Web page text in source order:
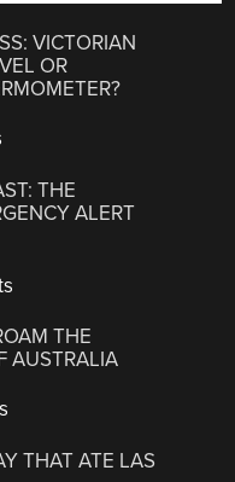
VICTORIAN
OR
THE
ALERT
THE
AUSTRALIA
THAT ATE LAS